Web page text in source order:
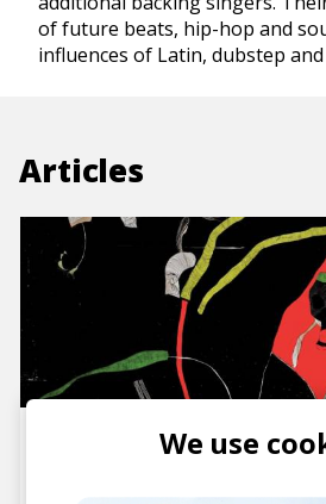
of future beats, hip-hop and
influences of Latin, dubstep
Articles
Hiatus Kaiyote Deliver Their
Long-Awaited New Album
We use